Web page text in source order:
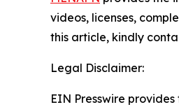
videos, licenses,
this article, kindly
Legal Disclaimer:
EIN Presswire